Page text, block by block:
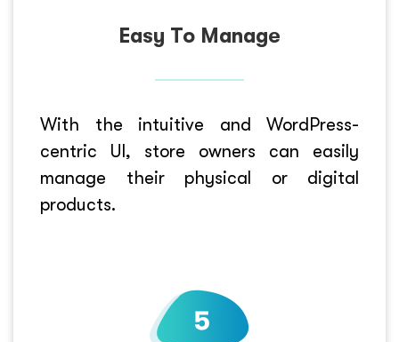
Easy To Manage
With the intuitive and WordPress-
centric UI, store owners can easily
manage their physical or digital
products.